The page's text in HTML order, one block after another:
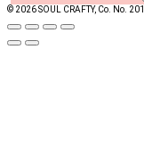
© 2026 SOUL CRAFTY, Co. No.